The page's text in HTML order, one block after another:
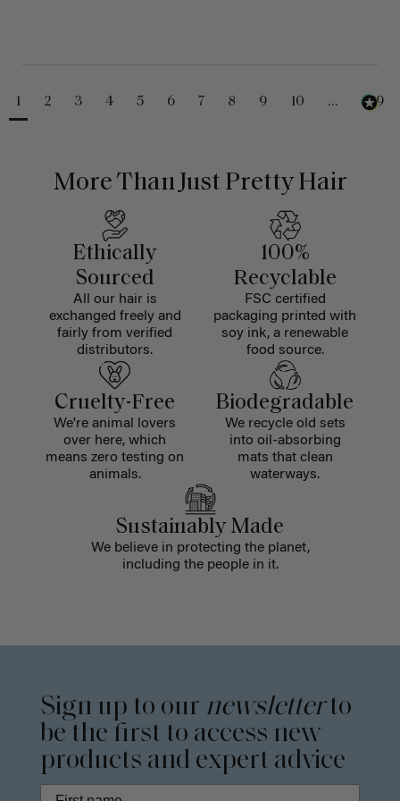
1 2 3 4 5 6 7 8 9 10 ... 229
More Than Just Pretty Hair
Ethically
Sourced
All our hair is
exchanged freely and
fairly from verified
distributors.
100%
Recyclable
FSC certified
packaging printed with
soy ink, a renewable
food source.
Cruelty-Free
We're animal lovers
over here, which
means zero testing on
animals.
Biodegradable
We recycle old sets
into oil-absorbing
mats that clean
waterways.
Sustainably Made
We believe in protecting the planet,
including the people in it.
Sign up to our newsletterto
be the first to access new
products and expert advice